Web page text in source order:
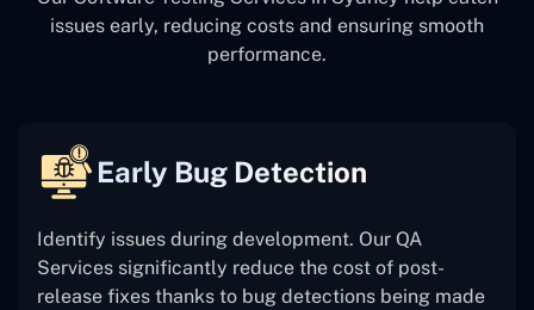
issues early, reducing costs and ensuring smooth
performance.
Early Bug Detection
Identify issues during development. Our QA
Services significantly reduce the cost of post-
release fixes thanks to bug detections being made